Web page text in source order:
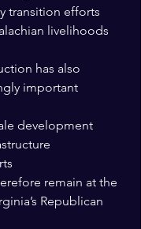
transition efforts
livelihoods
has also
important
development
remain at the
Republican